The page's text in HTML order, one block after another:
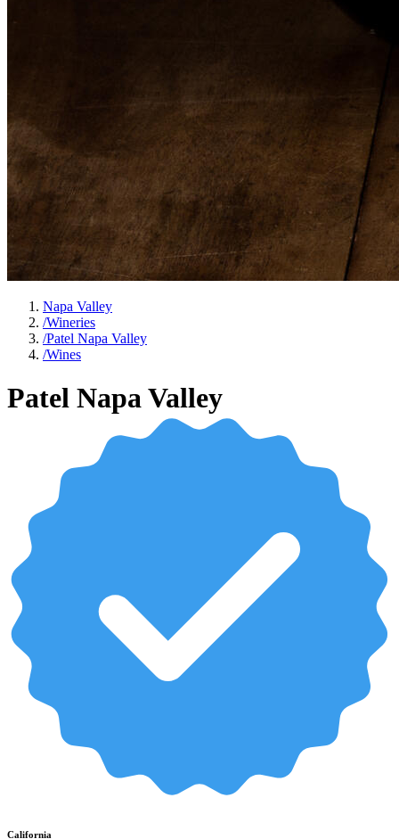
Napa Valley
/Wineries
/Patel Napa Valley
/Wines
Patel Napa Valley
California